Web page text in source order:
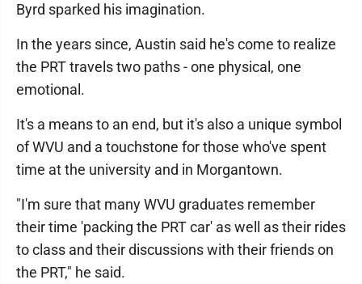
Byrd sparked his imagination.
In the years since, Austin said he's come to realize
the PRT travels two paths - one physical, one
emotional.
It's a means to an end, but it's also a unique symbol
of WVU and a touchstone for those who've spent
time at the university and in Morgantown.
"I'm sure that many WVU graduates remember
their time 'packing the PRT car' as well as their rides
to class and their discussions with their friends on
the PRT," he said.